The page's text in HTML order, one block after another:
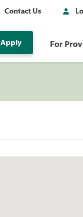
Contact Us
Apply For